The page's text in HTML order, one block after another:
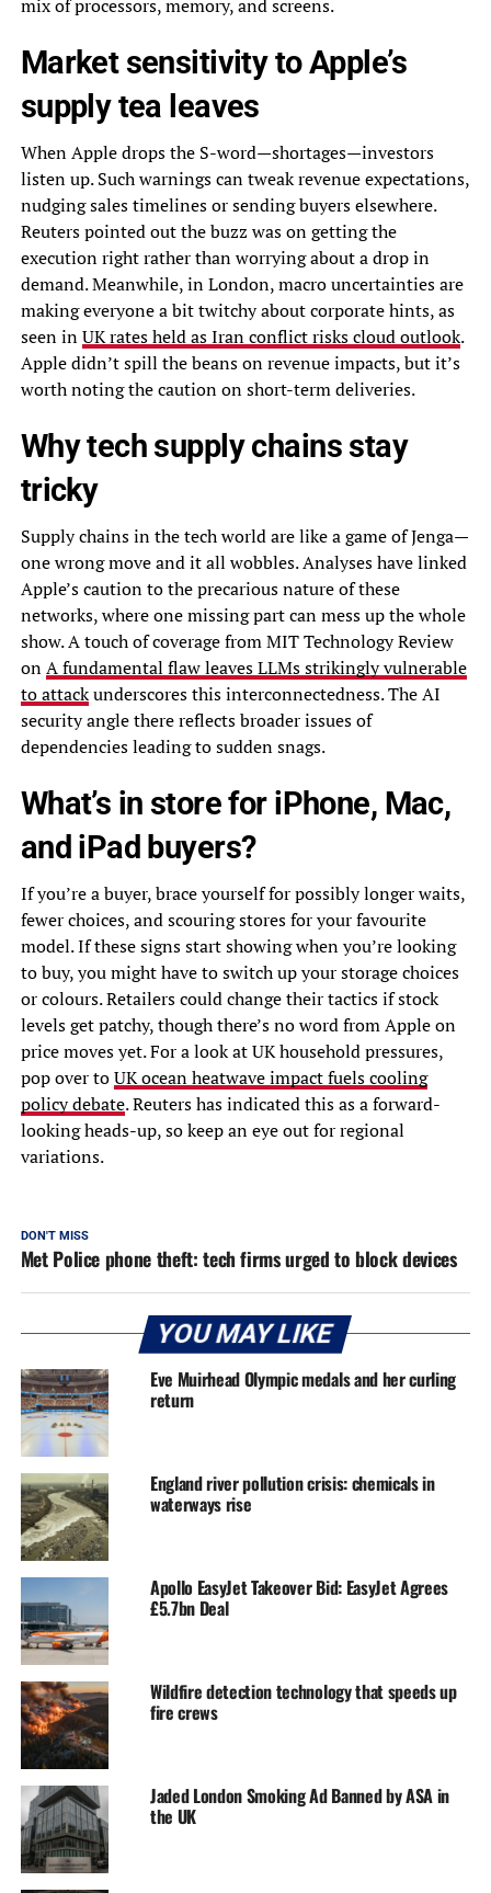
mix of processors, memory, and screens.
Market sensitivity to Apple’s
supply tea leaves
When Apple drops the S-word—shortages—investors
listen up. Such warnings can tweak revenue expectations,
nudging sales timelines or sending buyers elsewhere.
Reuters pointed out the buzz was on getting the
execution right rather than worrying about a drop in
demand. Meanwhile, in London, macro uncertainties are
making everyone a bit twitchy about corporate hints, as
seen inUK rates held as Iran conflict risks cloud outlook.
Apple didn’t spill the beans on revenue impacts, but it’s
worth noting the caution on short-term deliveries.
Why tech supply chains stay
tricky
Supply chains in the tech world are like a game of Jenga—
one wrong move and it all wobbles. Analyses have linked
Apple’s caution to the precarious nature of these
networks, where one missing part can mess up the whole
show. A touch of coverage from MIT Technology Review
onA fundamental flaw leaves LLMs strikingly vulnerable
to attackunderscores this interconnectedness. The AI
security angle there reflects broader issues of
dependencies leading to sudden snags.
What’s in store for iPhone, Mac,
and iPad buyers?
If you’re a buyer, brace yourself for possibly longer waits,
fewer choices, and scouring stores for your favourite
model. If these signs start showing when you’re looking
to buy, you might have to switch up your storage choices
or colours. Retailers could change their tactics if stock
levels get patchy, though there’s no word from Apple on
price moves yet. For a look at UK household pressures,
pop over toUK ocean heatwave impact fuels cooling
policy debate. Reuters has indicated this as a forward-
looking heads-up, so keep an eye out for regional
variations.
DON'T MISS
Met Police phone theft: tech firms urged to block devices
YOU MAY LIKE
Eve Muirhead Olympic medals and her curling
return
England river pollution crisis: chemicals in
waterways rise
Apollo EasyJet Takeover Bid: EasyJet Agrees
£5.7bn Deal
Wildfire detection technology that speeds up
fire crews
Jaded London Smoking Ad Banned by ASA in
the UK